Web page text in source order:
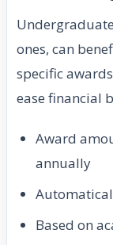
ones, can
specific
ease financial
Award
annually
Based on